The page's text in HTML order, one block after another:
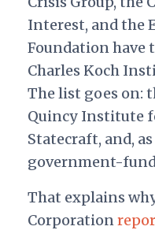
Interest, and the
Foundation have
Charles Koch
The list goes on:
Quincy Institute
Statecraft, and,
government-
That explains
Corporation